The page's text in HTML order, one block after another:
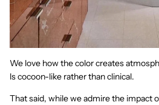
We love how the color creates
ls cocoon-like rather than clinical.
That said, while we admire the impact